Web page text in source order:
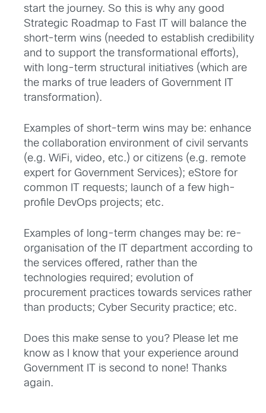
start the journey. So this is why any good
Strategic Roadmap to Fast IT will balance the
short-term wins (needed to establish credibility
and to support the transformational efforts),
with long-term structural initiatives (which are
the marks of true leaders of Government IT
transformation).
Examples of short-term wins may be: enhance
the collaboration environment of civil servants
(e.g. WiFi, video, etc.) or citizens (e.g. remote
expert for Government Services); eStore for
common IT requests; launch of a few high-
profile DevOps projects; etc.
Examples of long-term changes may be: re-
organisation of the IT department according to
the services offered, rather than the
technologies required; evolution of
procurement practices towards services rather
than products; Cyber Security practice; etc.
Does this make sense to you? Please let me
know as I know that your experience around
Government IT is second to none! Thanks
again.